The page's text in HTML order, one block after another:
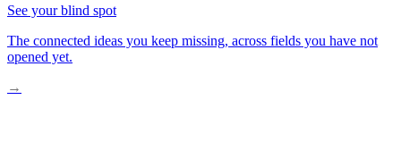
See your blind spot
The connected ideas you keep missing, across fields you have not
opened yet.
→